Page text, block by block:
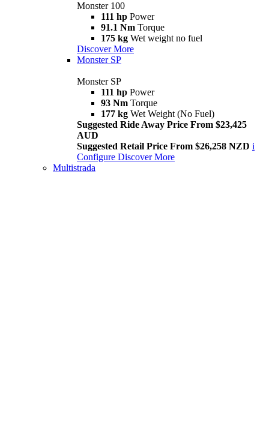
Monster 100
111 hp Power
91.1 Nm Torque
175 kg Wet weight no fuel
Discover More
Monster SP
Monster SP
111 hp Power
93 Nm Torque
177 kg Wet Weight (No Fuel)
Suggested Ride Away Price From $23,425
AUD
Suggested Retail Price From $26,258 NZD i
Configure Discover More
Multistrada